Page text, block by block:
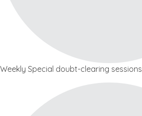
Weekly Special doubt-clearing sessions